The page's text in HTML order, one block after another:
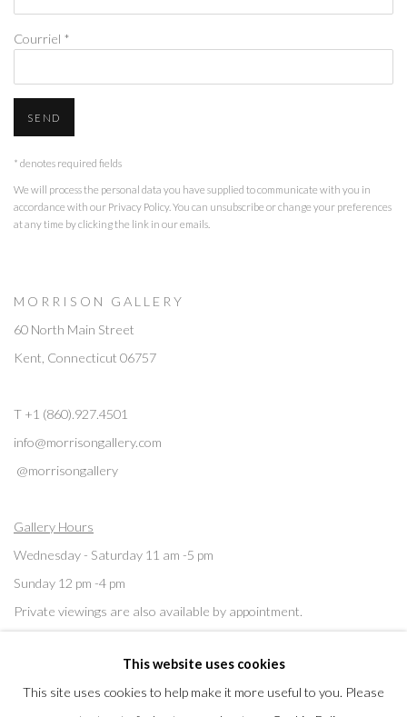
Courriel *
SEND
* denotes required fields
We will process the personal data you have supplied to communicate with you in
accordance with our Privacy Policy. You can unsubscribe or change your preferences
at any time by clicking the link in our emails.
M O R R I S O N G A L L E R Y
60 North Main Street
Kent, Connecticut 06757
T +1 (860).927.4501
info@morrisongallery.com
@morrisongallery
Gallery Hours
Wednesday - Saturday 11 am -5 pm
Sunday 12 pm -4 pm
Private viewings are also available by appointment.
Contact us for professional fine art storage:MASFCT.COM
This website uses cookies
This site uses cookies to help make it more useful to you. Please